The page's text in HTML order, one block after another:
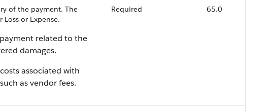
of the payment. The
or Expense.
related to the
damages.
associated with
as vendor fees.
Required 65.0